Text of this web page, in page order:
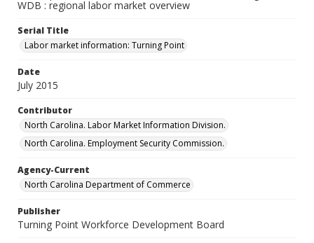
WDB : regional labor market overview
Serial Title
Labor market information: Turning Point
Date
July 2015
Contributor
North Carolina. Labor Market Information Division.
North Carolina. Employment Security Commission.
Agency-Current
North Carolina Department of Commerce
Publisher
Turning Point Workforce Development Board